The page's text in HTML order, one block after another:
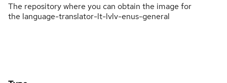
The repository where you can obtain the image for
the language-translator-lt-lvlv-enus-general